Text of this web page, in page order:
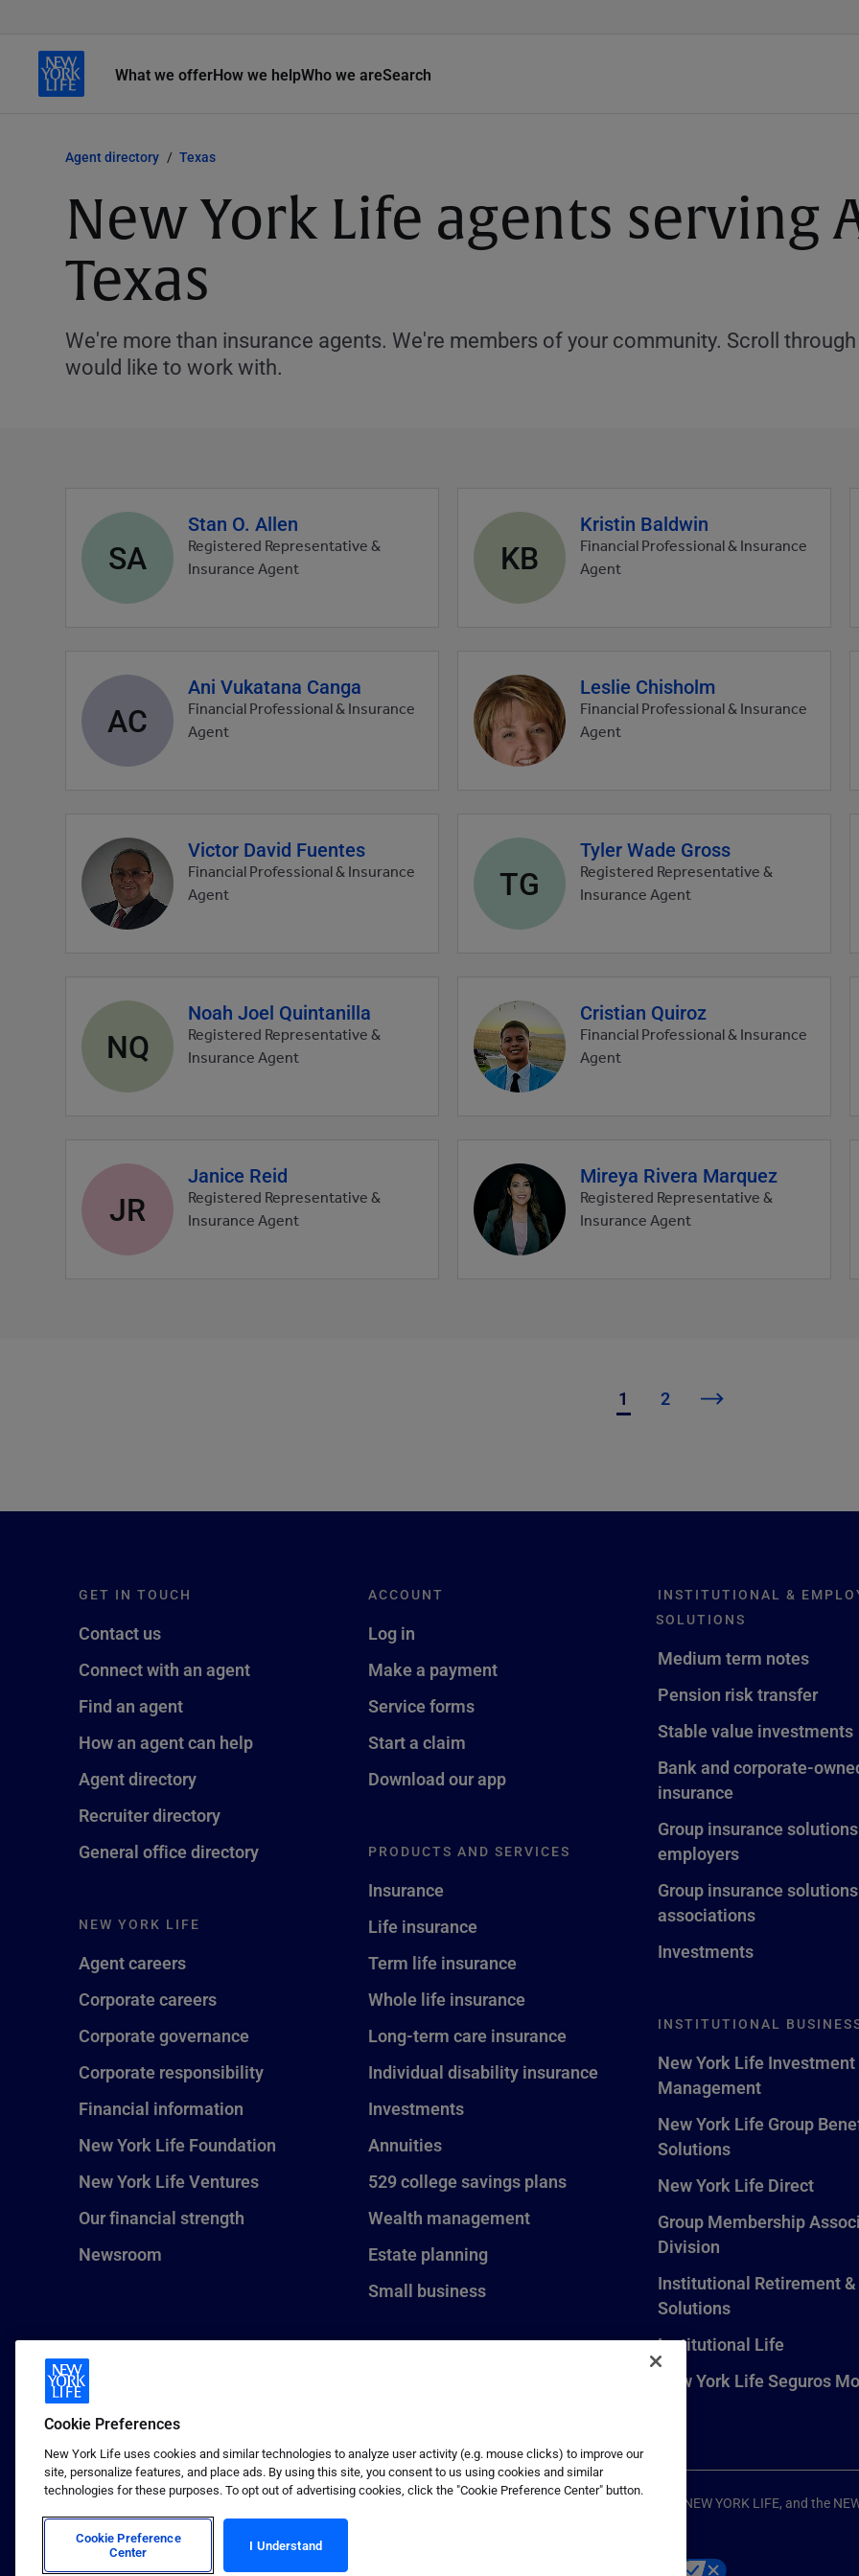
What we offerHow we helpWho we areSearch
Agent directory Texas
New York Life agents serving
Texas
We're more than insurance agents. We're members of your community. Scroll
would like to work with.
Agent
profile
picture
SA
Stan O. Allen
Registered Representative &
Insurance Agent
Agent
profile
picture
KB
Kristin Baldwin
Financial Professional & Insurance
Agent
Agent
profile
picture
AC
Ani Vukatana Canga
Financial Professional & Insurance
Agent
Agent
profile
picture
Leslie Chisholm
Financial Professional & Insurance
Agent
Agent
profile
picture
Victor David Fuentes
Financial Professional & Insurance
Agent
Agent
profile
picture
TG
Tyler Wade Gross
Registered Representative &
Insurance Agent
Agent
profile
picture
NQ
Noah Joel Quintanilla
Registered Representative &
Insurance Agent
Agent
profile
picture
Cristian Quiroz
Financial Professional & Insurance
Agent
Agent
profile
picture
JR
Janice Reid
Registered Representative &
Insurance Agent
Agent
profile
picture
Mireya Rivera Marquez
Registered Representative &
Insurance Agent
1 2
GET IN TOUCH
Contact us
Connect with an agent
Find an agent
How an agent can help
Agent directory
Recruiter directory
General office directory
NEW YORK LIFE
Agent careers
Corporate careers
Corporate governance
Corporate responsibility
Financial information
New York Life Foundation
New York Life Ventures
Our financial strength
Newsroom
ACCOUNT
Log in
Make a payment
Service forms
Start a claim
Download our app
PRODUCTS AND SERVICES
Insurance
Life insurance
Term life insurance
Whole life insurance
Long-term care insurance
Individual disability insurance
Investments
Annuities
529 college savings plans
Wealth management
Estate planning
Small business
INSTITUTIONAL &
SOLUTIONS
Medium term notes
Pension risk transfer
Stable value investments
Bank and corporate-
insurance
Group insurance
employers
Group insurance
associations
Investments
INSTITUTIONAL
New York Life Investment
Management
New York Life Group
Solutions
New York Life Direct
Group Membership
Division
Institutional Retirement
Solutions
Institutional Life
New York Life Seguros
1 (800) CALL-NYL
© 2026 New York Life Insurance Company, New York, NY. All Rights Reserved. NEW YORK LIFE, and the
Insurance Company.
Terms of use Privacy & other policies
Cookie Preferences
New York Life uses cookies and similar technologies to analyze user activity (e.g. mouse clicks) to improve our
site, personalize features, and place ads. By using this site, you consent to us using cookies and similar
technologies for these purposes. To opt out of advertising cookies, click the "Cookie Preference Center" button.
Cookie Preference
Center
I Understand